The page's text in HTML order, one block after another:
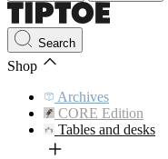
Search
Shop
Archives
CORE Edition
Tables and desks